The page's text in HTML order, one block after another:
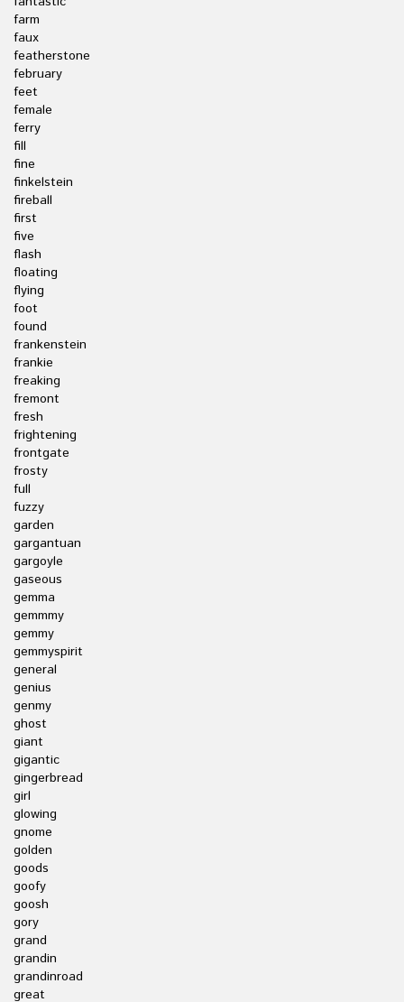
farm
faux
featherstone
february
feet
female
ferry
fill
fine
finkelstein
fireball
first
five
flash
floating
flying
foot
found
frankenstein
frankie
freaking
fremont
fresh
frightening
frontgate
frosty
full
fuzzy
garden
gargantuan
gargoyle
gaseous
gemma
gemmmy
gemmy
gemmyspirit
general
genius
genmy
ghost
giant
gigantic
gingerbread
girl
glowing
gnome
golden
goods
goofy
goosh
gory
grand
grandin
grandinroad
great